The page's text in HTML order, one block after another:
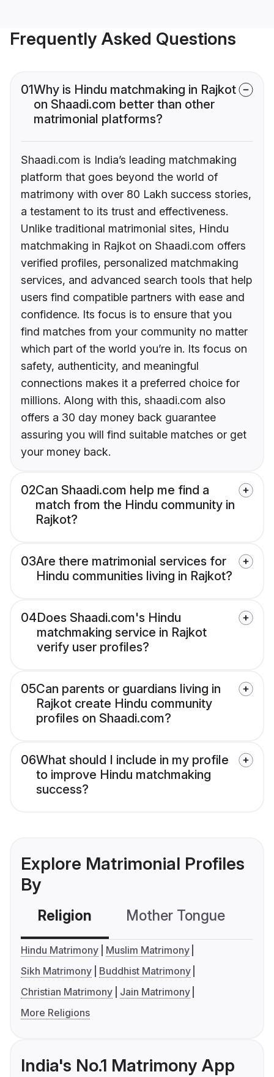
Frequently Asked Questions
01Why is Hindu matchmaking in Rajkot
on Shaadi.com better than other
matrimonial platforms?
Shaadi.com is India’s leading matchmaking
platform that goes beyond the world of
matrimony with over 80 Lakh success stories,
a testament to its trust and effectiveness.
Unlike traditional matrimonial sites, Hindu
matchmaking in Rajkot on Shaadi.com offers
verified profiles, personalized matchmaking
services, and advanced search tools that help
users find compatible partners with ease and
confidence. Its focus is to ensure that you
find matches from your community no matter
which part of the world you’re in. Its focus on
safety, authenticity, and meaningful
connections makes it a preferred choice for
millions. Along with this, shaadi.com also
offers a 30 day money back guarantee
assuring you will find suitable matches or get
your money back.
02Can Shaadi.com help me find a
match from the Hindu community in
Rajkot?
03Are there matrimonial services for
Hindu communities living in Rajkot?
04Does Shaadi.com's Hindu
matchmaking service in Rajkot
verify user profiles?
05Can parents or guardians living in
Rajkot create Hindu community
profiles on Shaadi.com?
06What should I include in my profile
to improve Hindu matchmaking
success?
Explore Matrimonial Profiles
By
Religion Mother Tongue
Hindu Matrimony
Muslim Matrimony
Sikh Matrimony
Buddhist Matrimony
Christian Matrimony
Jain Matrimony
More Religions
India's No.1 Matrimony App